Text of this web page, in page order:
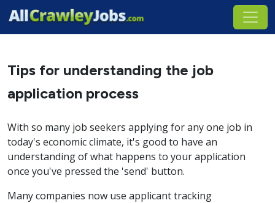
Tips for understanding the job
application process
With so many job seekers applying for any one job in
today's economic climate, it's good to have an
understanding of what happens to your application
once you've pressed the 'send' button.
Many companies now use applicant tracking